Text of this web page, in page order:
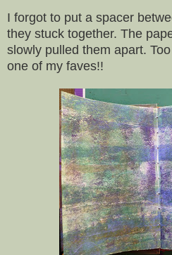
I forgot to put a spacer
they stuck together. The
slowly pulled them apart.
one of my faves!!